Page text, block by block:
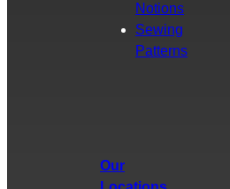
Notions
Sewing
Patterns
Our